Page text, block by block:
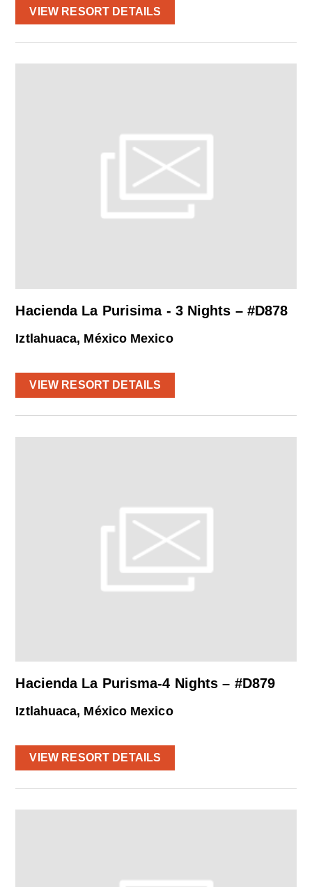
VIEW RESORT DETAILS
Hacienda La Purisima - 3 Nights – #D878
Iztlahuaca, México Mexico
VIEW RESORT DETAILS
Hacienda La Purisma-4 Nights – #D879
Iztlahuaca, México Mexico
VIEW RESORT DETAILS